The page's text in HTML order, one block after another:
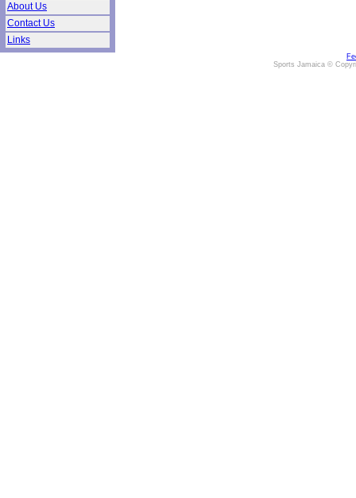
About Us
Contact Us
Links
Sports Jamaica ©